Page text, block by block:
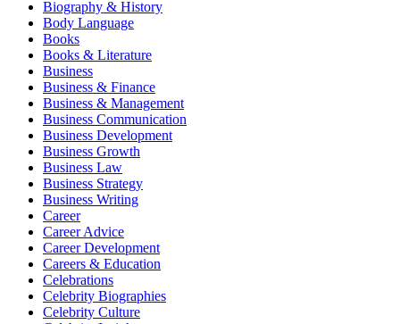
Biography & History
Body Language
Books
Books & Literature
Business
Business & Finance
Business & Management
Business Communication
Business Development
Business Growth
Business Law
Business Strategy
Business Writing
Career
Career Advice
Career Development
Careers & Education
Celebrations
Celebrity Biographies
Celebrity Culture